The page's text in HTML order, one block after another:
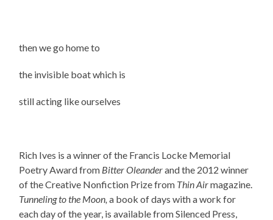
then we go home to
the invisible boat which is
still acting like ourselves
Rich Ives is a winner of the Francis Locke Memorial
Poetry Award from Bitter Oleanderand the 2012 winner
of the Creative Nonfiction Prize from Thin Airmagazine.
Tunneling to the Moon, a book of days with a work for
each day of the year, is available from Silenced Press,